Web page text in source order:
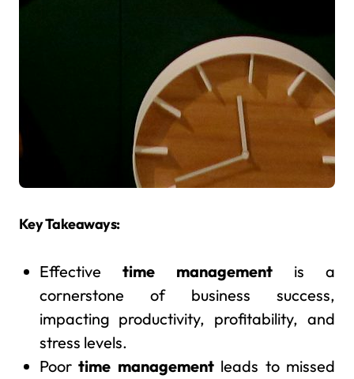
Key Takeaways:
Effective time managementis a
cornerstone of business success,
impacting productivity, profitability, and
stress levels.
Poortime managementleads to missed